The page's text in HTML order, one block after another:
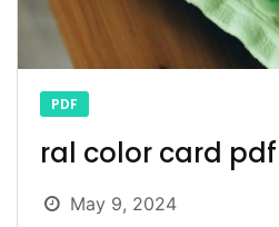
PDF
ral color card pdf
May 9, 2024